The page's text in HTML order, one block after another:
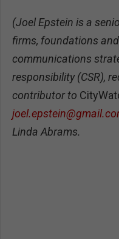
(Joel Epstein is a
firms, foundations
communications
responsibility (CSR),
contributor to
Linda Abrams.